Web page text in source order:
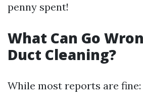
penny spent!
What Can Go
Duct Cleaning?
While most reports are fine: